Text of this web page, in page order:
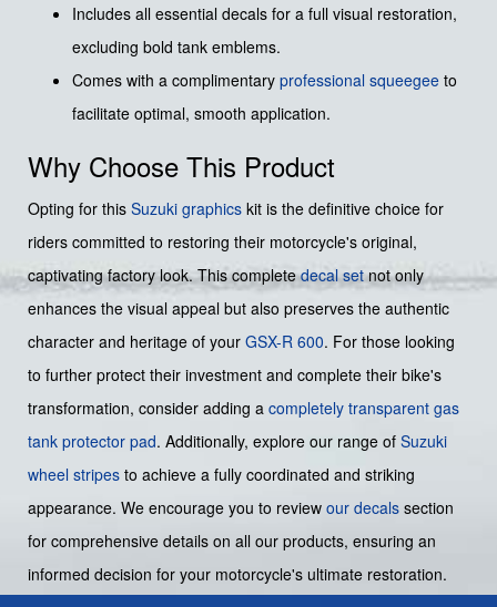
Includes all essential decals for a full visual restoration,
excluding bold tank emblems.
Comes with a complimentary professional squeegee to
facilitate optimal, smooth application.
Why Choose This Product
Opting for this Suzuki graphics kit is the definitive choice for
riders committed to restoring their motorcycle's original,
captivating factory look. This completedecal setnot only
enhances the visual appeal but also preserves the authentic
character and heritage of your GSX-R 600. For those looking
to further protect their investment and complete their bike's
transformation, consider adding a completely transparent gas
tank protector pad. Additionally, explore our range of Suzuki
wheel stripes to achieve a fully coordinated and striking
appearance. We encourage you to review our decals section
for comprehensive details on all our products, ensuring an
informed decision for your motorcycle's ultimate restoration.